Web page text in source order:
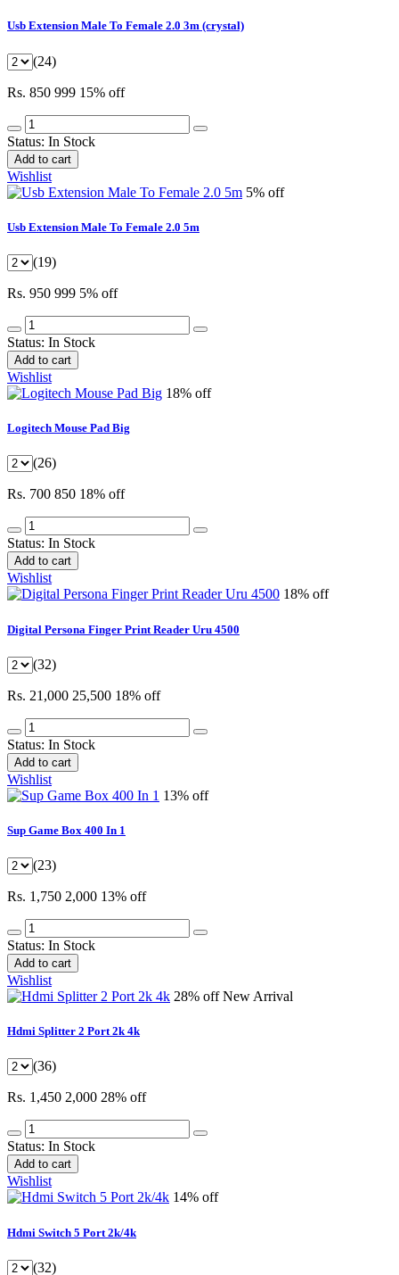
Usb Extension Male To Female 2.0 3m (crystal)
(24)
Rs. 850 999 15% off
Status: In Stock
Add to cart
Wishlist
5% off
Usb Extension Male To Female 2.0 5m
(19)
Rs. 950 999 5% off
Status: In Stock
Add to cart
Wishlist
18% off
Logitech Mouse Pad Big
(26)
Rs. 700 850 18% off
Status: In Stock
Add to cart
Wishlist
18% off
Digital Persona Finger Print Reader Uru 4500
(32)
Rs. 21,000 25,500 18% off
Status: In Stock
Add to cart
Wishlist
13% off
Sup Game Box 400 In 1
(23)
Rs. 1,750 2,000 13% off
Status: In Stock
Add to cart
Wishlist
28% offNew Arrival
Hdmi Splitter 2 Port 2k 4k
(36)
Rs. 1,450 2,000 28% off
Status: In Stock
Add to cart
Wishlist
14% off
Hdmi Switch 5 Port 2k/4k
(32)